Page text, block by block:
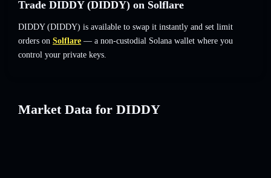
Trade DIDDY (DIDDY) on Solflare
DIDDY (DIDDY) is available to swap it instantly and set limit
orders on Solflare — a non-custodial Solana wallet where you
control your private keys.
Market Data for DIDDY